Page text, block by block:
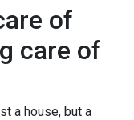
of
care of
a house, but a